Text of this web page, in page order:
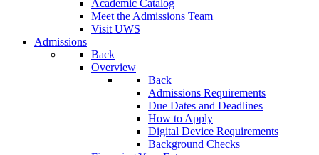
Academic Catalog
Meet the Admissions Team
Visit UWS
Admissions
Back
Overview
Back
Admissions Requirements
Due Dates and Deadlines
How to Apply
Digital Device Requirements
Background Checks